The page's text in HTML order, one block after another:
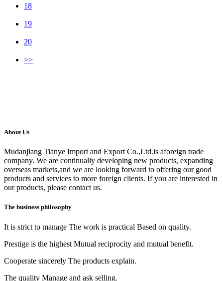
18
19
20
>>
About Us
Mudanjiang Tianye Import and Export Co.,Ltd.is aforeign trade
company. We are continually developing new products, expanding
overseas markets,and we are looking forward to offering our good
products and services to more foreign clients. If you are interested in
our products, please contact us.
The business philosophy
It is strict to manage The work is practical Based on quality.
Prestige is the highest Mutual reciprocity and mutual benefit.
Cooperate sincerely The products explain.
The quality Manage and ask selling.